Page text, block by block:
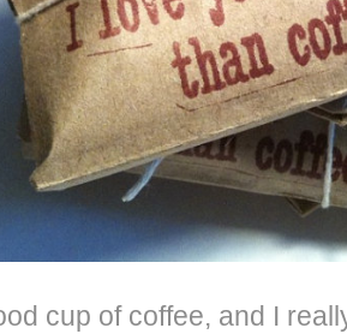
cup of coffee, and I